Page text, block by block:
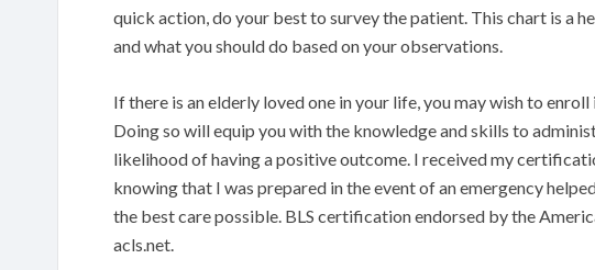
quick action, do your best to survey the patient. This chart is a
and what you should do based on your observations.
If there is an elderly loved one in your life, you may wish to
Doing so will equip you with the knowledge and skills to
likelihood of having a positive outcome. I received my
knowing that I was prepared in the event of an emergency
the best care possible. BLS certification endorsed by the
acls.net.